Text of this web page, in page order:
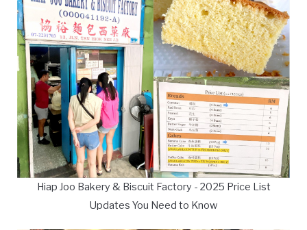
Hiap Joo Bakery & Biscuit Factory - 2025 Price List
Updates You Need to Know